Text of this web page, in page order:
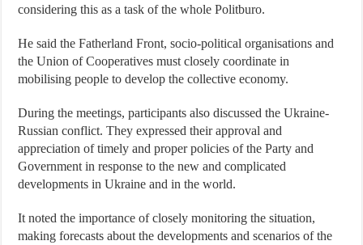
considering this as a task of the whole Politburo.
He said the Fatherland Front, socio-political organisations and
the Union of Cooperatives must closely coordinate in
mobilising people to develop the collective economy.
During the meetings, participants also discussed the Ukraine-
Russian conflict. They expressed their approval and
appreciation of timely and proper policies of the Party and
Government in response to the new and complicated
developments in Ukraine and in the world.
It noted the importance of closely monitoring the situation,
making forecasts about the developments and scenarios of the